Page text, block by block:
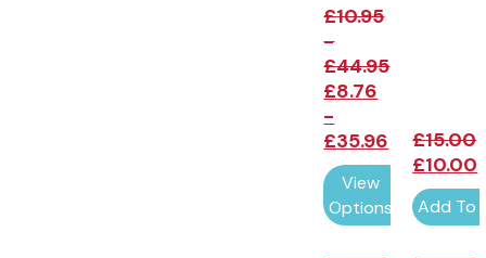
£10.95
-
£44.95
£8.76
-
£35.96
View
Options
£15.00
£10.00
Add To